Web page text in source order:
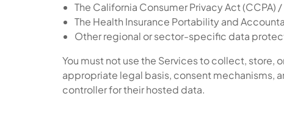
The California Consumer Privacy Act (CCPA)
The Health Insurance Portability and
Other regional or sector-specific data
You must not use the Services to collect, store,
appropriate legal basis, consent mechanisms,
controller for their hosted data.